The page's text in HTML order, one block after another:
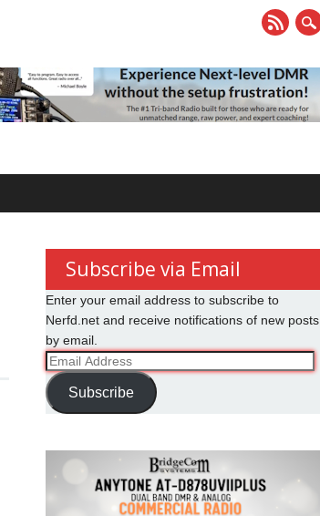
Subscribe via Email
Enter your email address to subscribe to
Nerfd.net and receive notifications of new posts
by email.
Email
Address
Subscribe